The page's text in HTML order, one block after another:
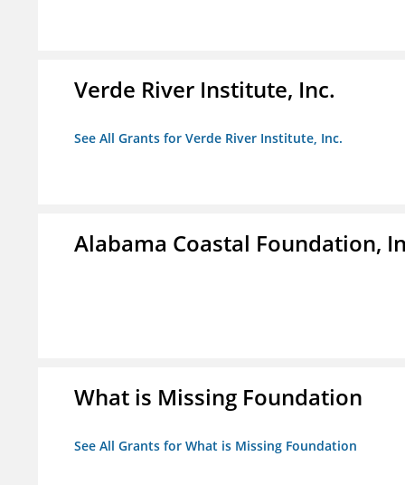
Verde River Institute, Inc.
See All Grants for Verde River Institute, Inc.
Alabama Coastal Foundation,
What is Missing Foundation
See All Grants for What is Missing Foundation